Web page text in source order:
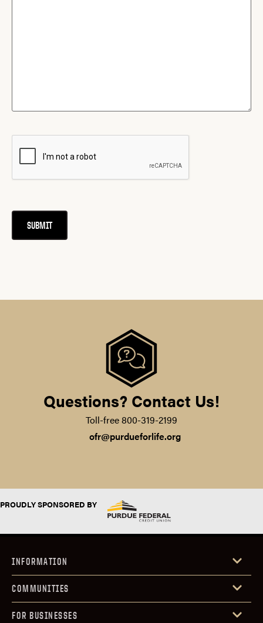
CAPTCHA
Questions? Contact Us!
Toll-free 800-319-2199‍
ofr@purdueforlife.org
PROUDLY SPONSORED BY
INFORMATION
COMMUNITIES
FOR BUSINESSES